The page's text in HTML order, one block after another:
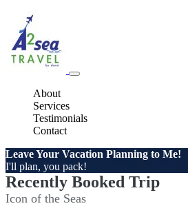
About
Services
Testimonials
Contact
Leave Your Vacation Planning to Me!
I'll plan, you pack!
Recently Booked Trip
Icon of the Seas